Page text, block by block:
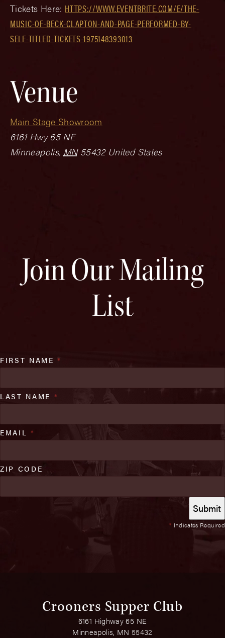
Tickets Here: HTTPS://WWW.EVENTBRITE.COM/E/THE-
MUSIC-OF-BECK-CLAPTON-AND-PAGE-PERFORMED-BY-
SELF-TITLED-TICKETS-1975148393013
Venue
Main Stage Showroom
6161 Hwy 65 NE
Minneapolis, MN 55432 United States
Join Our Mailing
List
* Indicates Required
FIRST NAME*
LAST NAME *
EMAIL *
ZIP CODE
Crooners Supper Club
6161 Highway 65 NE
Minneapolis, MN 55432